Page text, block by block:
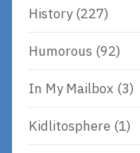
History(227)
Humorous (92)
In My Mailbox (3)
Kidlitosphere (1)